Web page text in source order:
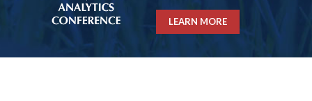
LEARN MORE